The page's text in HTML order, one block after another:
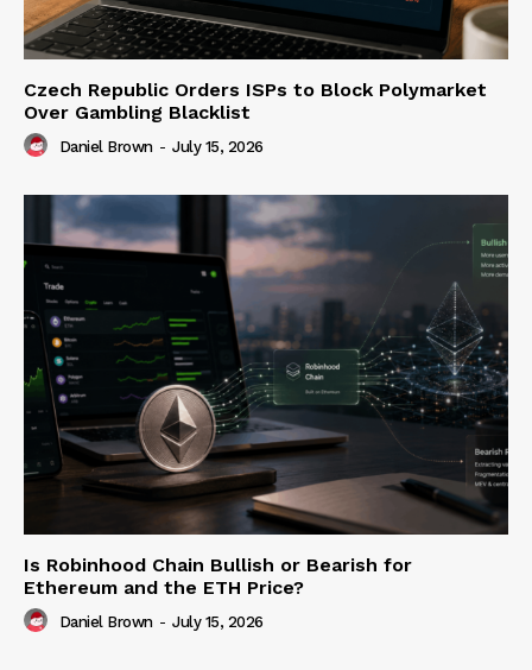
Czech Republic Orders ISPs to Block Polymarket
Over Gambling Blacklist
Daniel Brown - July 15, 2026
Is Robinhood Chain Bullish or Bearish for
Ethereum and the ETH Price?
Daniel Brown - July 15, 2026